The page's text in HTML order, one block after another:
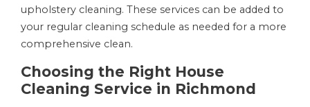
upholstery cleaning. These services can be added to
your regular cleaning schedule as needed for a more
comprehensive clean.
Choosing the Right House
Cleaning Service in Richmond